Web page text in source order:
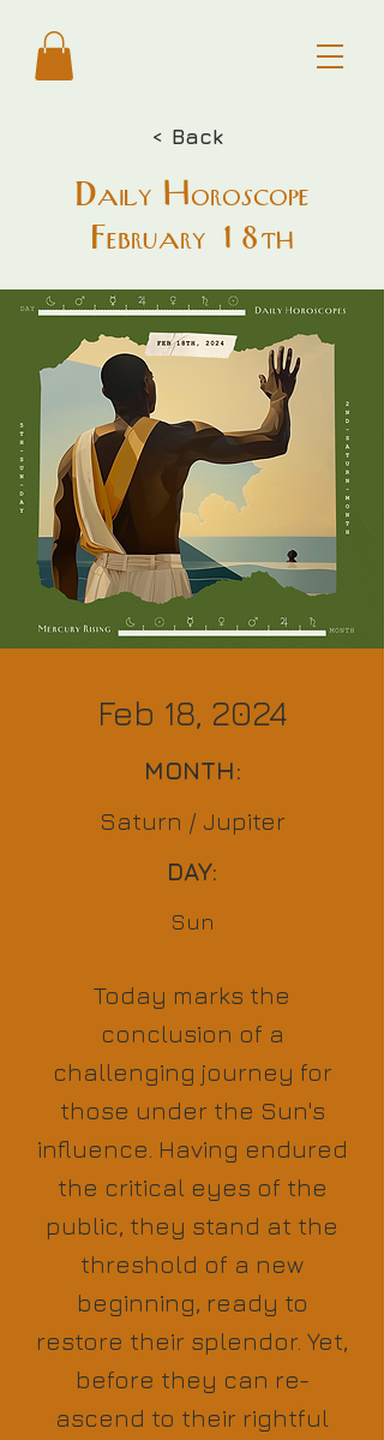
< Back
Daily Horoscope
February 18th
Feb 18, 2024
MONTH:
Saturn / Jupiter
DAY:
Sun
Today marks the
conclusion of a
challenging journey for
those under the Sun's
influence. Having endured
the critical eyes of the
public, they stand at the
threshold of a new
beginning, ready to
restore their splendor. Yet,
before they can re-
ascend to their rightful